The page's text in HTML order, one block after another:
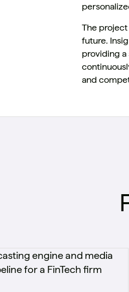
The
future.
providing a
and